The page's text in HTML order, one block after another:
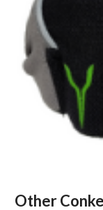
Other